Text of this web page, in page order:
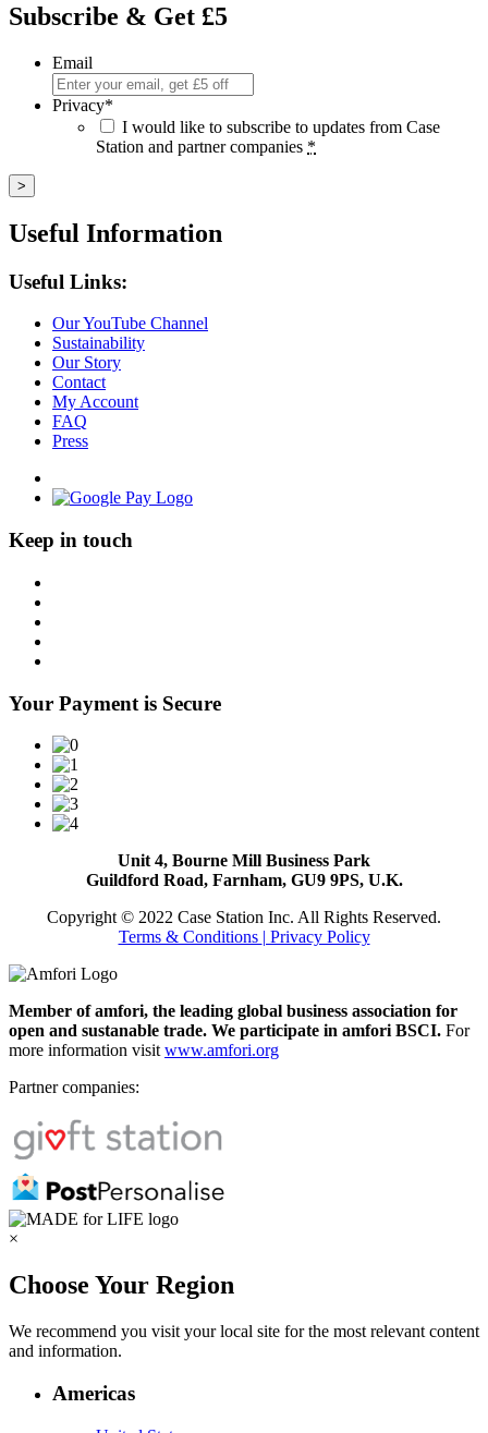
Subscribe & Get £5
Email
Privacy*
I would like to subscribe to updates from Case
Station and partner companies *
Useful Information
Useful Links:
Our YouTube Channel
Sustainability
Our Story
Contact
My Account
FAQ
Press
Keep in touch
Your Payment is Secure
Unit 4, Bourne Mill Business Park
Guildford Road, Farnham, GU9 9PS, U.K.
Copyright © 2022 Case Station Inc. All Rights Reserved.
Terms & Conditions | Privacy Policy
Member of amfori, the leading global business association for
open and sustanable trade. We participate in amfori BSCI. For
more information visit www.amfori.org
Partner companies:
×
Choose Your Region
We recommend you visit your local site for the most relevant content
and information.
Americas